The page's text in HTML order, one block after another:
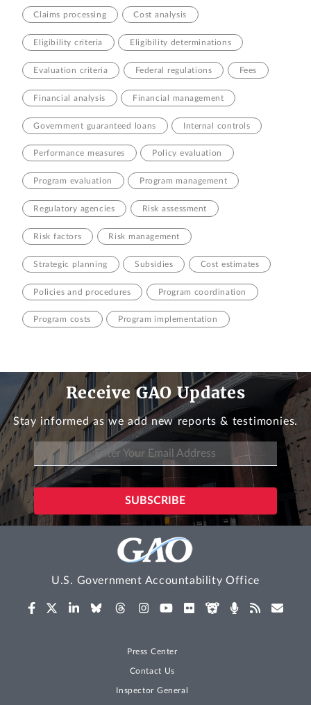
Claims processing Cost analysis
Eligibility criteria Eligibility determinations
Evaluation criteria Federal regulations Fees
Financial analysis Financial management
Government guaranteed loans Internal controls
Performance measures Policy evaluation
Program evaluation Program management
Regulatory agencies Risk assessment
Risk factors Risk management
Strategic planning Subsidies Cost estimates
Policies and procedures Program coordination
Program costs Program implementation
Receive GAO Updates
Stay informed as we add new reports & testimonies.
U.S. Government Accountability Office
Press Center
Contact Us
Inspector General